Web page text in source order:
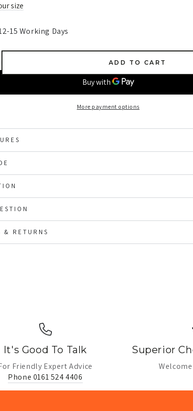
size
15 Working Days
ADD TO CART
More payment options
& RETURNS
It's Good To Talk
Friendly Expert Advice
Phone 0161 524 4406
Superior